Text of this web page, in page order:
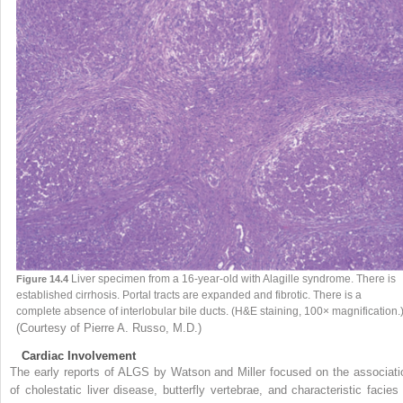
Figure 14.4Liver specimen from a 16-year-old with Alagille syndrome. There is
established cirrhosis. Portal tracts are expanded and fibrotic. There is a
complete absence of interlobular bile ducts. (H&E staining, 100× magnification.)
(Courtesy of Pierre A. Russo, M.D.)
Cardiac Involvement
The early reports of ALGS by Watson and Miller focused on the
of cholestatic liver disease, butterfly vertebrae, and characteristic facies